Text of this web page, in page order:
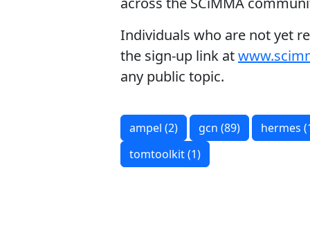
Individuals who are not yet
the sign‑up link at
any public topic.
ampel (2) gcn (89)
hermes
tomtoolkit (1)